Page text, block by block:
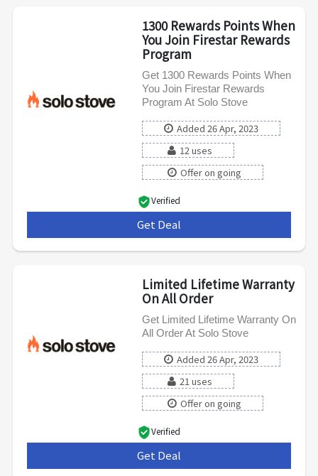
1300 Rewards Points When
You Join Firestar Rewards
Program
Get 1300 Rewards Points When
You Join Firestar Rewards
Program At Solo Stove
Added 26 Apr, 2023
12 uses
Offer on going
Verified
Get Deal
Limited Lifetime Warranty
On All Order
Get Limited Lifetime Warranty On
All Order At Solo Stove
Added 26 Apr, 2023
21 uses
Offer on going
Verified
Get Deal